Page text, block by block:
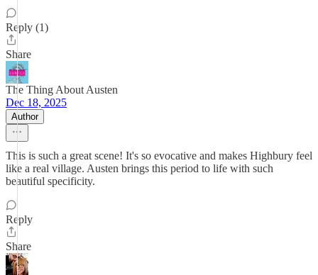
Reply (1)
Share
The Thing About Austen
Dec 18, 2025
Author
This is such a great scene! It's so evocative and makes Highbury feel
like a real village. Austen brings this period to life with such
beautiful specificity.
Reply
Share